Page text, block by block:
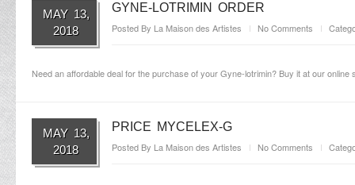
MAY 13,
2018
GYNE-LOTRIMIN ORDER
Posted By La Maison des Artistes No Comments
Need an affordable deal for the purchase of your Gyne-lotrimin? Buy it at our online
MAY 13,
2018
PRICE MYCELEX-G
Posted By La Maison des Artistes No Comments